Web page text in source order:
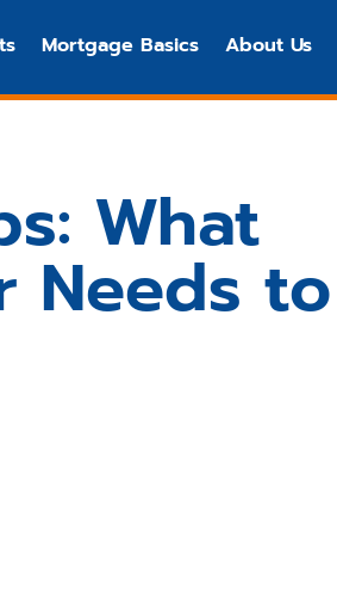
Mortgage Basics About Us
What
Needs to